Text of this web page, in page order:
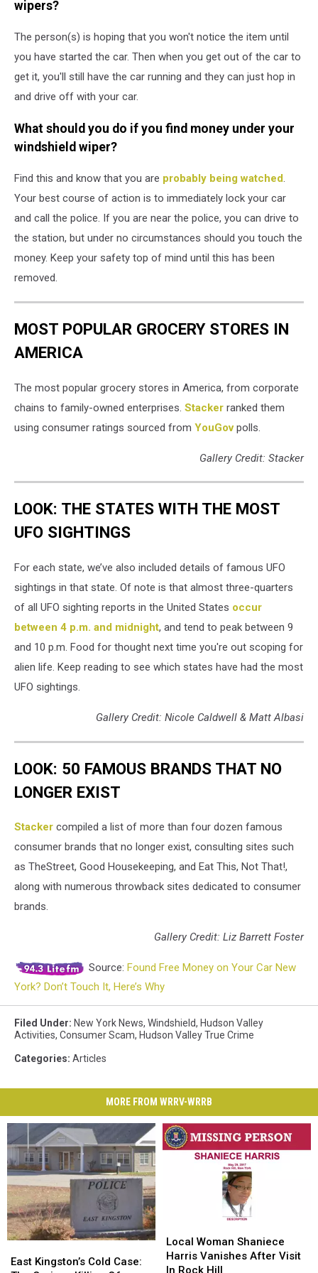
wipers?
The person(s) is hoping that you won't notice the item until
you have started the car. Then when you get out of the car to
get it, you'll still have the car running and they can just hop in
and drive off with your car.
What should you do if you find money under your
windshield wiper?
Find this and know that you are probably being watched.
Your best course of action is to immediately lock your car
and call the police. If you are near the police, you can drive to
the station, but under no circumstances should you touch the
money. Keep your safety top of mind until this has been
removed.
MOST POPULAR GROCERY STORES IN
AMERICA
The most popular grocery stores in America, from corporate
chains to family-owned enterprises. Stacker ranked them
using consumer ratings sourced from YouGovpolls.
Gallery Credit: Stacker
LOOK: THE STATES WITH THE MOST
UFO SIGHTINGS
For each state, we’ve also included details of famous UFO
sightings in that state. Of note is that almost three-quarters
of all UFO sighting reports in the United States occur
between 4 p.m. and midnight, and tend to peak between 9
and 10 p.m. Food for thought next time you're out scoping for
alien life. Keep reading to see which states have had the most
UFO sightings.
Gallery Credit: Nicole Caldwell & Matt Albasi
LOOK: 50 FAMOUS BRANDS THAT NO
LONGER EXIST
Stacker compiled a list of more than four dozen famous
consumer brands that no longer exist, consulting sites such
as TheStreet, Good Housekeeping, and Eat This, Not That!,
along with numerous throwback sites dedicated to consumer
brands.
Gallery Credit: Liz Barrett Foster
Source: Found Free Money on Your Car New
York? Don’t Touch It, Here’s Why
Filed Under: New York News, Windshield, Hudson Valley
Activities, Consumer Scam, Hudson Valley True Crime
Categories: Articles
MORE FROM WRRV-WRRB
Kingston’s
East Kingston’s Cold Case:
Kingston’s
Woman
Shaniece
Harris
Local Woman Shaniece
Harris Vanishes After Visit
In Rock Hill
Woman
Shaniece
Harris